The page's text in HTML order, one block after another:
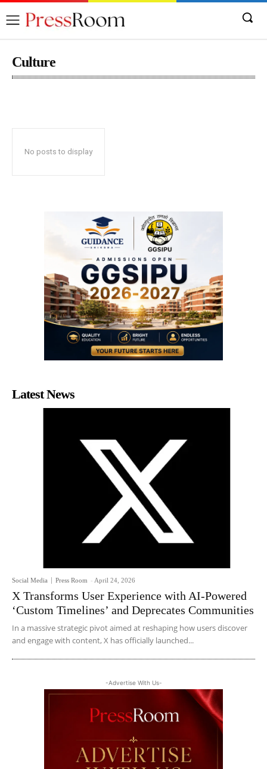
Culture
No posts to display
Latest News
Social Media Press Room - April 24, 2026
X Transforms User Experience with AI-Powered
‘Custom Timelines’ and Deprecates Communities
In a massive strategic pivot aimed at reshaping how users discover
and engage with content, X has officially launched...
-Advertise With Us-